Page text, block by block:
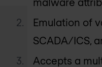
Emulation of
SCADA/ICS,
Accepts a